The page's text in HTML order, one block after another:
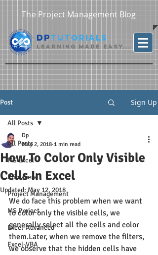
DPTutorials
Learning Made Easy...
The Project Management Blog
Post Sign Up
All Posts
MS Excel
Primavera
Project Management
MS Project
Excel-Advanced
Excel-VBA
All Posts
How To Color Only Visible
Cells In Excel
Dp
May 2, 2018 1 min read
Updated:May 12, 2018
We do face this problem when we want
to color only the visible cells, we
generally select all the cells and color
them.Later, when we remove the filters,
we observe that the hidden cells have